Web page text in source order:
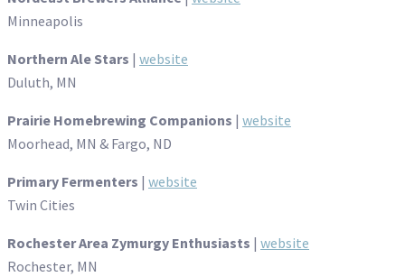
Minneapolis
Northern Ale Stars | website
Duluth, MN
Prairie Homebrewing Companions | website
Moorhead, MN & Fargo, ND
Primary Fermenters | website
Twin Cities
Rochester Area Zymurgy Enthusiasts | website
Rochester, MN